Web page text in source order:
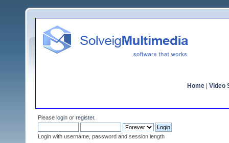
Home Video
Please login or register.
Login with username, password and session length